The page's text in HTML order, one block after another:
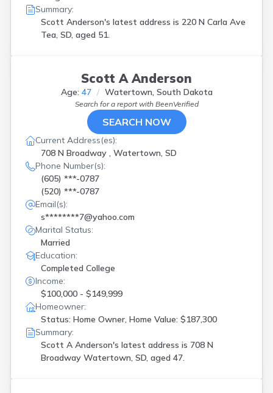
Summary:
Scott Anderson's latest address is 220 N Carla Ave
Tea, SD, aged 51.
Scott A Anderson
Age: 47 Watertown, South Dakota
Search for a report with BeenVerified
SEARCH NOW
Current Address(es):
708 N Broadway , Watertown, SD
Phone Number(s):
(605) ***-0787
(520) ***-0787
Email(s):
s********7@yahoo.com
Marital Status:
Married
Education:
Completed College
Income:
$100,000 - $149,999
Homeowner:
Status: Home Owner, Home Value: $187,300
Summary:
Scott A Anderson's latest address is 708 N
Broadway Watertown, SD, aged 47.